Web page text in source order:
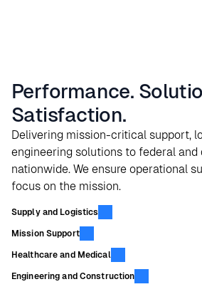
Performance.
Satisfaction.
Delivering mission-critical support,
engineering solutions to federal and
nationwide. We ensure operational
focus on the mission.
Supply and Logistics
Mission Support
Healthcare and Medical
Engineering and Construction